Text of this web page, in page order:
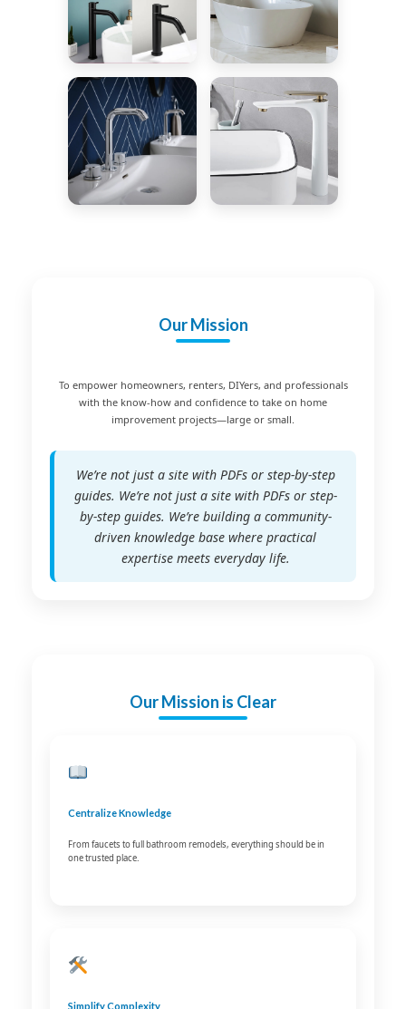
Our Mission
To empower homeowners, renters, DIYers, and professionals
with the know-how and confidence to take on home
improvement projects—large or small.
We’re not just a site with PDFs or step-by-step
guides. We’re not just a site with PDFs or step-
by-step guides. We’re building a community-
driven knowledge base where practical
expertise meets everyday life.
Our Mission is Clear
Centralize Knowledge
From faucets to full bathroom remodels, everything should be in
one trusted place.
Simplify Complexity